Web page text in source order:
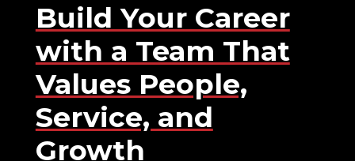
Build Your Career
with a Team That
Values People,
Service, and
Growth